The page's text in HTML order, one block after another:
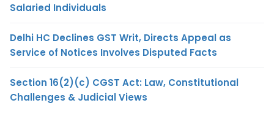
Salaried Individuals
Delhi HC Declines GST Writ, Directs Appeal as
Service of Notices Involves Disputed Facts
Section 16(2)(c) CGST Act: Law, Constitutional
Challenges & Judicial Views